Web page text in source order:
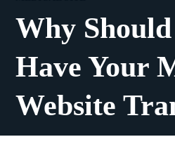
Why Should
Have Your
Website